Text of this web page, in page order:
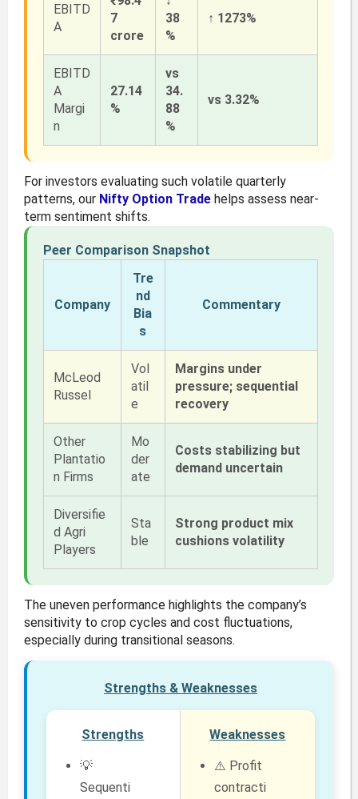
EBITD
A
7
crore
38
%
↑ 1273%
EBITD
A
Margi
n
27.14
%
vs
34.
88
%
vs 3.32%
For investors evaluating such volatile quarterly
patterns, our Nifty Option Tradehelps assess near-
term sentiment shifts.
Peer Comparison Snapshot
Company
Tre
nd
Bia
s
Commentary
McLeod
Russel
Vol
atil
e
Margins under
pressure; sequential
recovery
Other
Plantatio
n Firms
Mo
der
ate
Costs stabilizing but
demand uncertain
Diversifie
d Agri
Players
Sta
ble
Strong product mix
cushions volatility
The uneven performance highlights the company’s
sensitivity to crop cycles and cost fluctuations,
especially during transitional seasons.
Strengths & Weaknesses
Strengths
💡
Sequenti
Weaknesses
⚠️ Profit
contracti